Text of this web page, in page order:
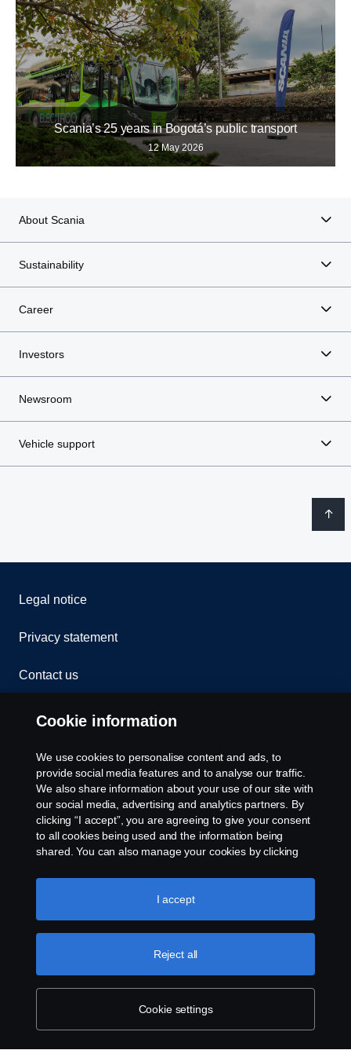
Scania’s 25 years in Bogotá’s public transport
12 May 2026
About Scania
Sustainability
Career
Investors
Newsroom
Vehicle support
Legal notice
Privacy statement
Contact us
Whistleblowing
Rescue and Towing
Cookies
Cookie settings
© Copyright Scania 2026 All rights reserved. Scania
CV AB (publ), SE-151 87 Södertälje, Sweden. Tel:
+46-8-55 38 10 00
Cookie information
We use cookies to personalise content and ads, to
provide social media features and to analyse our traffic.
We also share information about your use of our site with
our social media, advertising and analytics partners. By
clicking “I accept”, you are agreeing to give your consent
to all cookies being used and the information being
shared. You can also manage your cookies by clicking
like to accept. For a more detailed explanation of how we
use cookies, please visit our cookies section, which you
Cookie settings
Reject all
I accept